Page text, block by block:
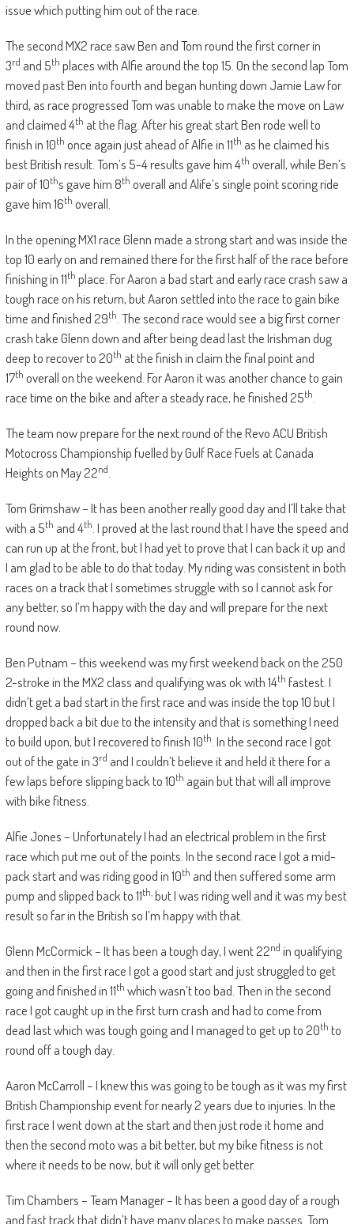
issue which putting him out of the race.
The second MX2 race saw Ben and Tom round the first corner in
3rd and 5th places with Alfie around the top 15. On the second lap Tom
moved past Ben into fourth and began hunting down Jamie Law for
third, as race progressed Tom was unable to make the move on Law
and claimed 4th at the flag. After his great start Ben rode well to
finish in 10th once again just ahead of Alfie in 11th as he claimed his
best British result. Tom’s 5-4 results gave him 4th overall, while Ben’s
pair of 10ths gave him 8th overall and Alife’s single point scoring ride
gave him 16th overall.
In the opening MX1 race Glenn made a strong start and was inside the
top 10 early on and remained there for the first half of the race before
finishing in 11th place. For Aaron a bad start and early race crash saw a
tough race on his return, but Aaron settled into the race to gain bike
time and finished 29th . The second race would see a big first corner
crash take Glenn down and after being dead last the Irishman dug
deep to recover to 20th at the finish in claim the final point and
17th overall on the weekend. For Aaron it was another chance to gain
race time on the bike and after a steady race, he finished 25th
The team now prepare for the next round of the Revo ACU British
Motocross Championship fuelled by Gulf Race Fuels at Canada
Heights on May 22nd
Tom Grimshaw – It has been another really good day and I’ll take that
with a 5th and 4th . I proved at the last round that I have the speed and
can run up at the front, but I had yet to prove that I can back it up and
I am glad to be able to do that today. My riding was consistent in both
races on a track that I sometimes struggle with so I cannot ask for
any better, so I’m happy with the day and will prepare for the next
round now.
Ben Putnam – this weekend was my first weekend back on the 250
2-stroke in the MX2 class and qualifying was ok with 14th fastest. I
didn’t get a bad start in the first race and was inside the top 10 but I
dropped back a bit due to the intensity and that is something I need
to build upon, but I recovered to finish 10th . In the second race I got
out of the gate in 3rd and I couldn’t believe it and held it there for a
few laps before slipping back to 10th again but that will all improve
with bike fitness.
Alfie Jones – Unfortunately I had an electrical problem in the first
race which put me out of the points. In the second race I got a mid-
pack start and was riding good in 10th and then suffered some arm
pump and slipped back to 11th,but I was riding well and it was my best
result so far in the British so I’m happy with that.
Glenn McCormick – It has been a tough day, I went 22nd in qualifying
and then in the first race I got a good start and just struggled to get
going and finished in 11th which wasn’t too bad. Then in the second
race I got caught up in the first turn crash and had to come from
dead last which was tough going and I managed to get up to 20th to
round off a tough day.
Aaron McCarroll – I knew this was going to be tough as it was my first
British Championship event for nearly 2 years due to injuries. In the
first race I went down at the start and then just rode it home and
then the second moto was a bit better, but my bike fitness is not
where it needs to be now, but it will only get better.
Tim Chambers – Team Manager – It has been a good day of a rough
and fast track that didn’t have many places to make passes. Tom